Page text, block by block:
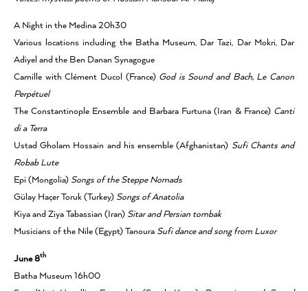
A Night in the Medina 20h30
Various locations including the Batha Museum, Dar Tazi, Dar Mokri, Dar
Adiyel and the Ben Danan Synagogue
Camille with Clément Ducol (France) God is Sound and Bach, Le Canon
Perpétuel
The Constantinople Ensemble and Barbara Furtuna (Iran & France) Canti
di a Terra
Ustad Gholam Hossain and his ensemble (Afghanistan) Sufi Chants and
Robab Lute
Epi (Mongolia) Songs of the Steppe Nomads
Gülay Haçer Toruk (Turkey) Songs of Anatolia
Kiya and Ziya Tabassian (Iran) Sitar and Persian tombak
Musicians of the Nile (Egypt) Tanoura Sufi dance and song from Luxor
June 8th
Batha Museum 16h00